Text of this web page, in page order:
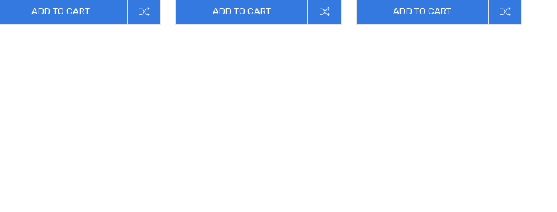
ADD TO CART ADD TO CART ADD TO CART